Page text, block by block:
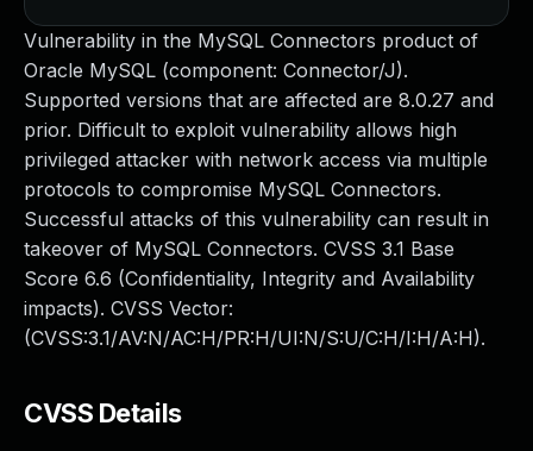
Vulnerability in the MySQL Connectors product of
Oracle MySQL (component: Connector/J).
Supported versions that are affected are 8.0.27 and
prior. Difficult to exploit vulnerability allows high
privileged attacker with network access via multiple
protocols to compromise MySQL Connectors.
Successful attacks of this vulnerability can result in
takeover of MySQL Connectors. CVSS 3.1 Base
Score 6.6 (Confidentiality, Integrity and Availability
impacts). CVSS Vector:
(CVSS:3.1/AV:N/AC:H/PR:H/UI:N/S:U/C:H/I:H/A:H).
CVSS Details